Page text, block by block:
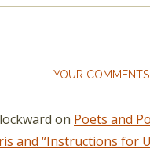
YOUR COMMENTS
on Poets and
and “Instructions for